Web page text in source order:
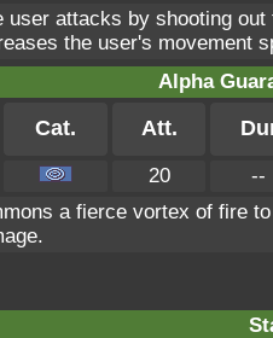
user attacks by shooting
the user's movement
Alpha
Cat. Att.
20
--
a fierce vortex of fire